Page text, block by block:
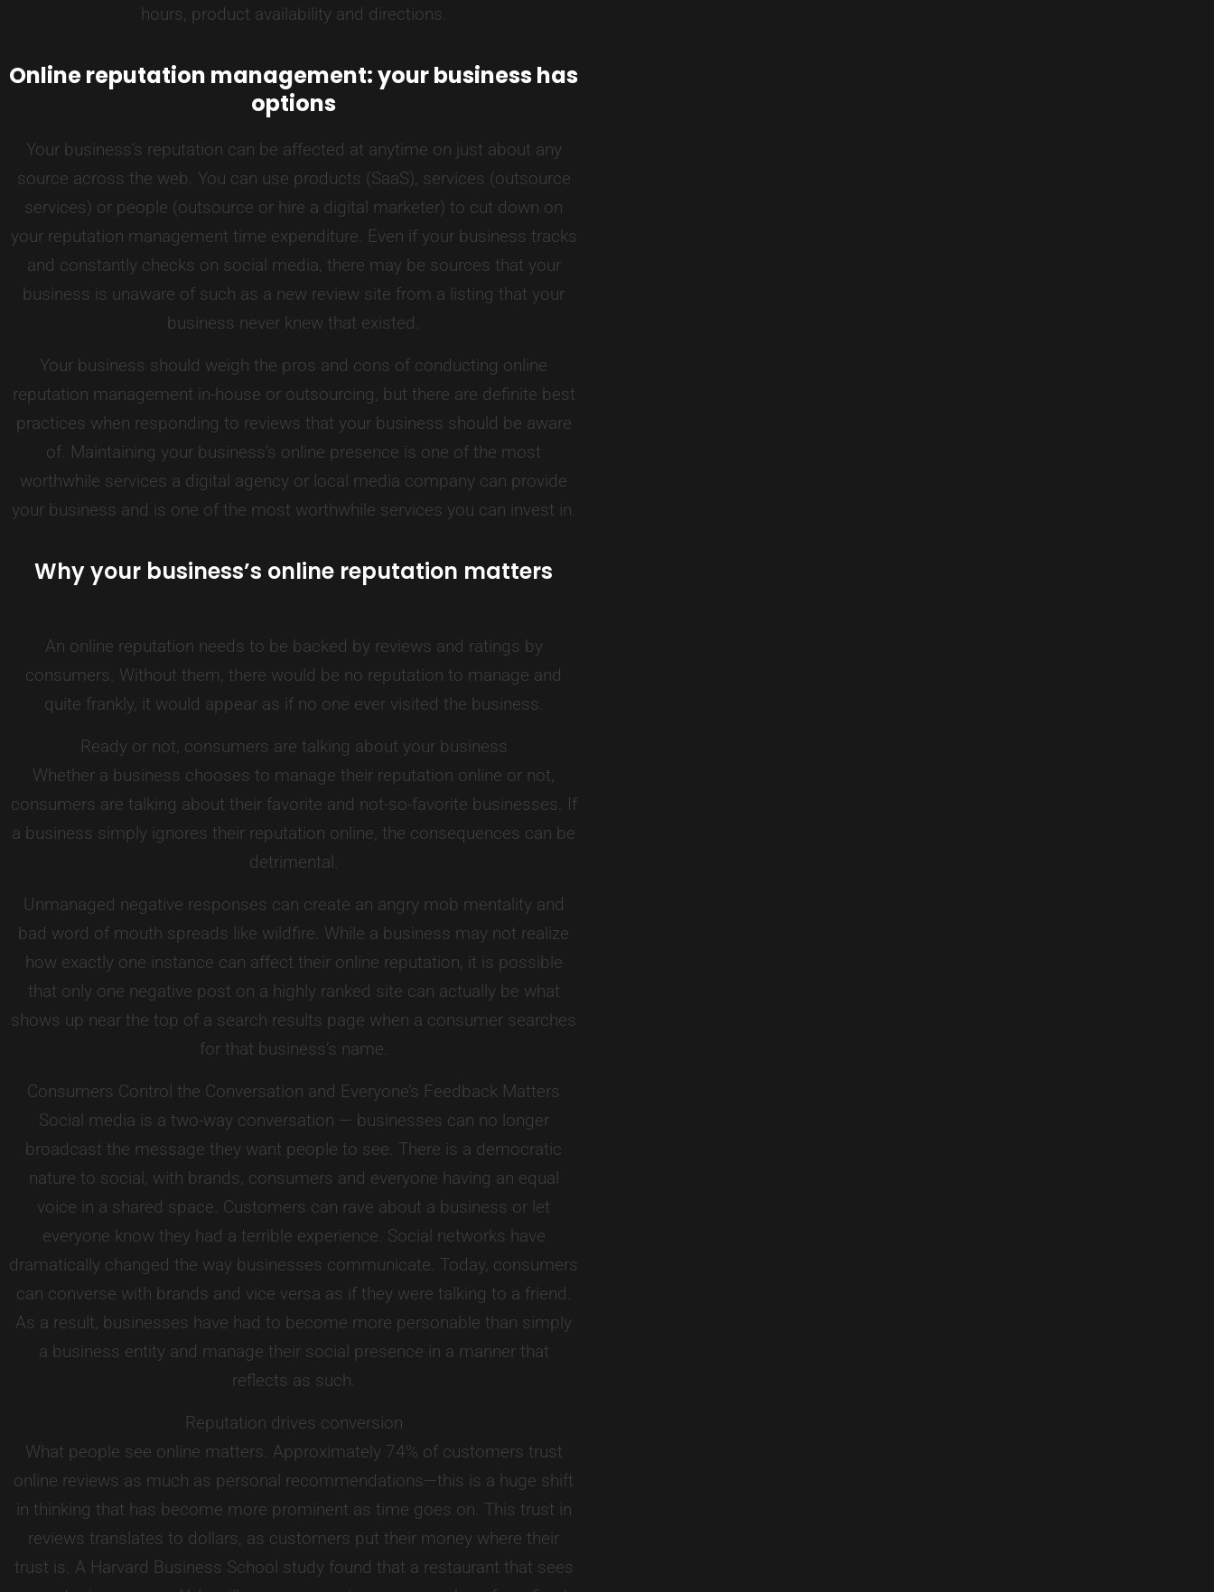
hours, product availability and directions.
Online reputation management: your business has
options
Your business’s reputation can be affected at anytime on just about any
source across the web. You can use products (SaaS), services (outsource
services) or people (outsource or hire a digital marketer) to cut down on
your reputation management time expenditure. Even if your business tracks
and constantly checks on social media, there may be sources that your
business is unaware of such as a new review site from a listing that your
business never knew that existed.
Your business should weigh the pros and cons of conducting online
reputation management in-house or outsourcing, but there are definite best
practices when responding to reviews that your business should be aware
of. Maintaining your business’s online presence is one of the most
worthwhile services a digital agency or local media company can provide
your business and is one of the most worthwhile services you can invest in.
Why your business’s online reputation matters
An online reputation needs to be backed by reviews and ratings by
consumers. Without them, there would be no reputation to manage and
quite frankly, it would appear as if no one ever visited the business.
Ready or not, consumers are talking about your business
Whether a business chooses to manage their reputation online or not,
consumers are talking about their favorite and not-so-favorite businesses. If
a business simply ignores their reputation online, the consequences can be
detrimental.
Unmanaged negative responses can create an angry mob mentality and
bad word of mouth spreads like wildfire. While a business may not realize
how exactly one instance can affect their online reputation, it is possible
that only one negative post on a highly ranked site can actually be what
shows up near the top of a search results page when a consumer searches
for that business’s name.
Consumers Control the Conversation and Everyone’s Feedback Matters
Social media is a two-way conversation — businesses can no longer
broadcast the message they want people to see. There is a democratic
nature to social, with brands, consumers and everyone having an equal
voice in a shared space. Customers can rave about a business or let
everyone know they had a terrible experience. Social networks have
dramatically changed the way businesses communicate. Today, consumers
can converse with brands and vice versa as if they were talking to a friend.
As a result, businesses have had to become more personable than simply
a business entity and manage their social presence in a manner that
reflects as such.
Reputation drives conversion
What people see online matters. Approximately 74% of customers trust
online reviews as much as personal recommendations—this is a huge shift
in thinking that has become more prominent as time goes on. This trust in
reviews translates to dollars, as customers put their money where their
trust is. A Harvard Business School study found that a restaurant that sees